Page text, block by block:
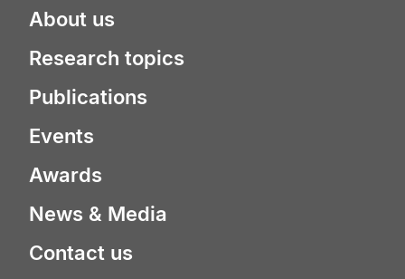
About us
Research topics
Publications
Events
Awards
News & Media
Contact us